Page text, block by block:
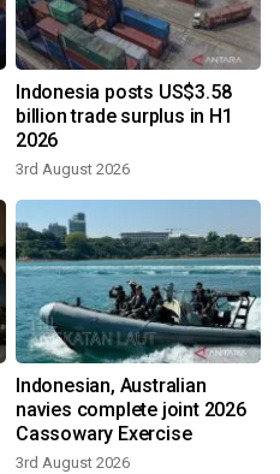
Indonesia posts US$3.58
billion trade surplus in H1
2026
3rd August 2026
Indonesian, Australian
navies complete joint 2026
Cassowary Exercise
3rd August 2026